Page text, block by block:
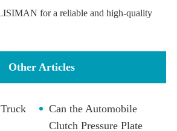
for a reliable and high-quality
Other Articles
Can the Automobile
Clutch Pressure Plate